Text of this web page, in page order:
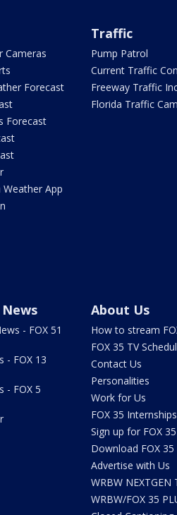
Cameras
Forecast
Forecast
App
Traffic
Pump Patrol
Current Traffic
Freeway Traffic
Florida Traffic
- FOX 51
- FOX 13
- FOX 5
About Us
How to stream
FOX 35 TV
Contact Us
Personalities
Work for Us
FOX 35 Internships
Sign up for FOX
Download FOX 35
Advertise with Us
WRBW NEXTGEN
WRBW/FOX 35